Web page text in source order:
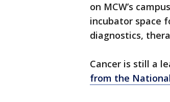
on MCW’s
incubator space
diagnostics,
Cancer is still a
from the